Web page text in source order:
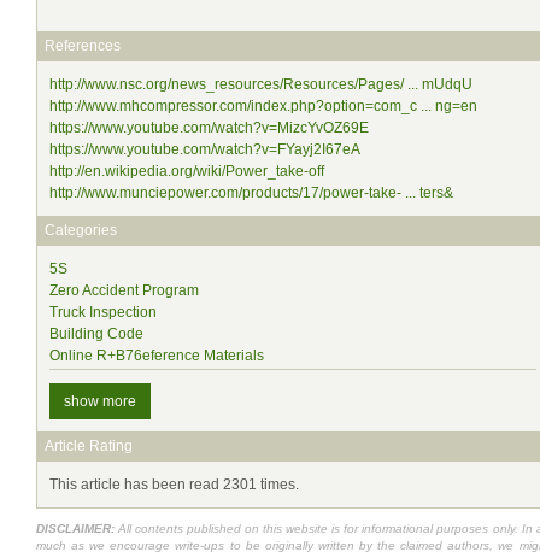
References
http://www.nsc.org/news_resources/Resources/Pages/ ... mUdqU
http://www.mhcompressor.com/index.php?option=com_c ... ng=en
https://www.youtube.com/watch?v=MizcYvOZ69E
https://www.youtube.com/watch?v=FYayj2I67eA
http://en.wikipedia.org/wiki/Power_take-off
http://www.munciepower.com/products/17/power-take- ... ters&
Categories
5S
Zero Accident Program
Truck Inspection
Building Code
Online R+B76eference Materials
show more
Article Rating
This article has been read 2301 times.
DISCLAIMER: All contents published on this website is for informational purposes only. In
much as we encourage write-ups to be originally written by the claimed authors, we